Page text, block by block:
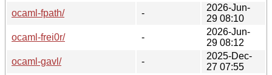
ocaml-fpath/
-
2026-Jun-
29 08:10
ocaml-frei0r/
-
2026-Jun-
29 08:12
ocaml-gavl/
-
2025-Dec-
27 07:55